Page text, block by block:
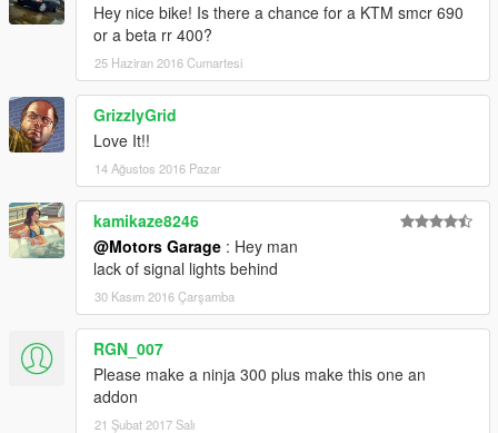
Hey nice bike! Is there a chance for a KTM smcr 690
or a beta rr 400?
25 Haziran 2016 Cumartesi
GrizzlyGrid
Love It!!
14 Ağustos 2016 Pazar
kamikaze8246
@Motors Garage : Hey man
lack of signal lights behind
30 Kasım 2016 Çarşamba
RGN_007
Please make a ninja 300 plus make this one an
addon
21 Şubat 2017 Salı